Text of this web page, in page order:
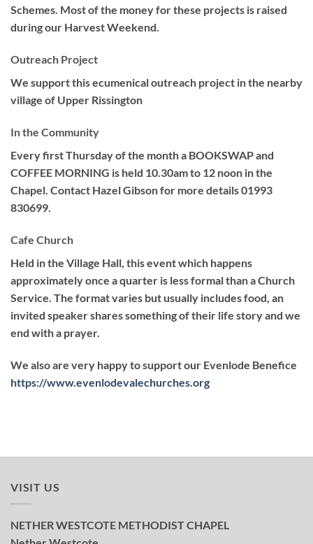
Schemes. Most of the money for these projects is raised
during our Harvest Weekend.
Outreach Project
We support this ecumenical outreach project in the nearby
village of Upper Rissington
In the Community
Every first Thursday of the month a BOOKSWAP and
COFFEE MORNING is held 10.30am to 12 noon in the
Chapel. Contact Hazel Gibson for more details 01993
830699.
Cafe Church
Held in the Village Hall, this event which happens
approximately once a quarter is less formal than a Church
Service. The format varies but usually includes food, an
invited speaker shares something of their life story and we
end with a prayer.
We also are very happy to support our Evenlode Benefice
https://www.evenlodevalechurches.org
VISIT US
NETHER WESTCOTE METHODIST CHAPEL